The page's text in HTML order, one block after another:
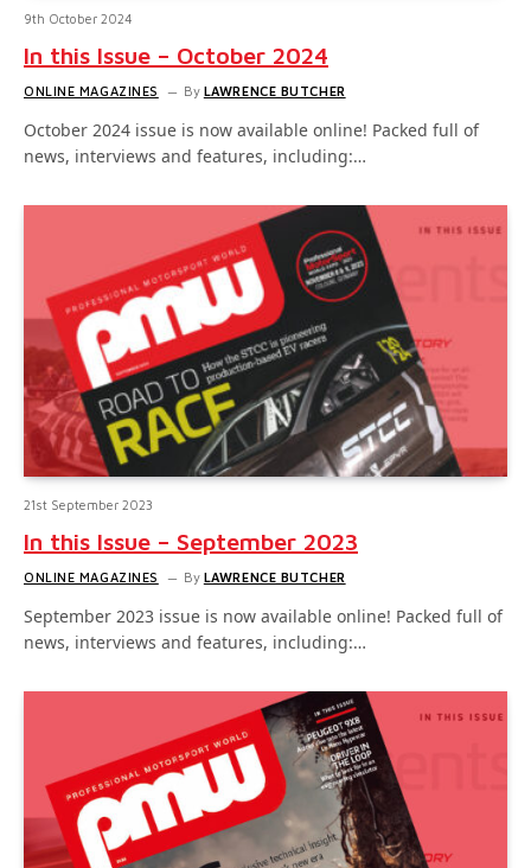
9th October 2024
In this Issue – October 2024
ONLINE MAGAZINES By LAWRENCE BUTCHER
October 2024 issue is now available online! Packed full of
news, interviews and features, including:…
21st September 2023
In this Issue – September 2023
ONLINE MAGAZINES By LAWRENCE BUTCHER
September 2023 issue is now available online! Packed full of
news, interviews and features, including:…